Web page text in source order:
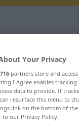
"krankhaft"
Your Privacy
716 partners store and
I Agree enables
data to provide. If
resurface this menu to
link on the bottom of
to our Privacy Policy.